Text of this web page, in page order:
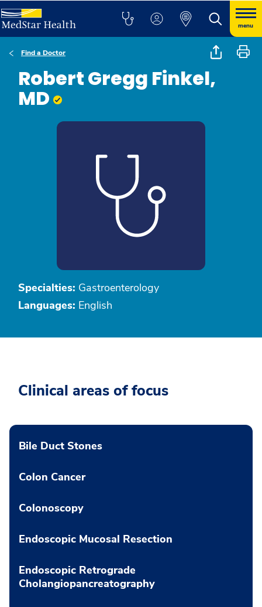
menu
Find a Doctor
Robert Gregg Finkel,
MD
Specialties: Gastroenterology
Languages: English
Clinical areas of focus
Bile Duct Stones
Colon Cancer
Colonoscopy
Endoscopic Mucosal Resection
Endoscopic Retrograde
Cholangiopancreatography